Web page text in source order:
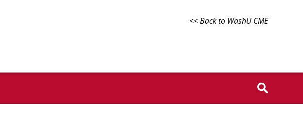
<< Back to WashU CME